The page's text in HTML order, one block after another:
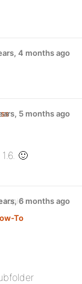
4 months ago
5 months ago
🙂
topic
To
6 months ago